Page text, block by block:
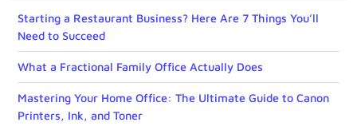
Starting a Restaurant Business? Here Are 7 Things You’ll
Need to Succeed
What a Fractional Family Office Actually Does
Mastering Your Home Office: The Ultimate Guide to Canon
Printers, Ink, and Toner